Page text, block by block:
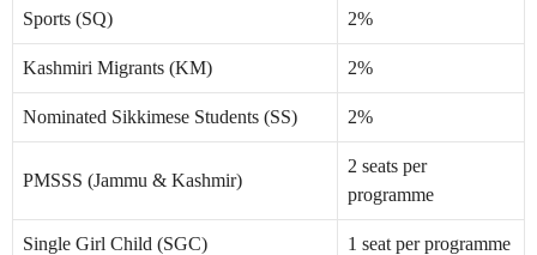
Sports (SQ) 2%
Kashmiri Migrants (KM) 2%
Nominated Sikkimese Students (SS) 2%
PMSSS (Jammu & Kashmir)
2 seats per
programme
Single Girl Child (SGC) 1 seat per programme